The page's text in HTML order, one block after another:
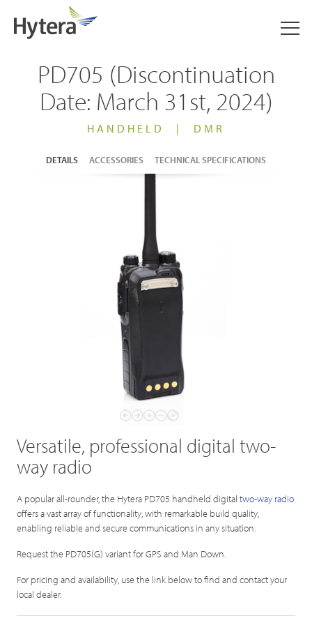
PD705 (Discontinuation
Date: March 31st, 2024)
HANDHELD | DMR
DETAILS ACCESSORIES TECHNICAL SPECIFICATIONS
Versatile, professional digital two-
way radio
A popular all-rounder, the Hytera PD705 handheld digitaltwo-way radio
offers a vast array of functionality, with remarkable build quality,
enabling reliable and secure communications in any situation.
Request the PD705(G) variant for GPS and Man Down.
For pricing and availability, use the link below to find and contact your
local dealer.